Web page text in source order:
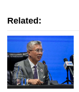
Related: